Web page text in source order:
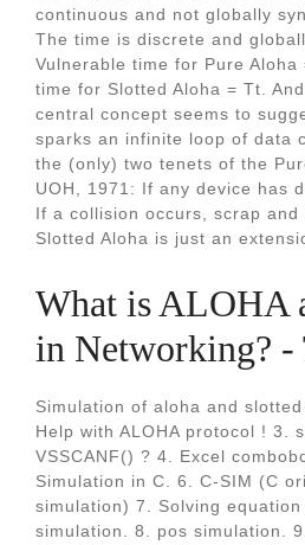
continuous and not globally
The time is discrete and
Vulnerable time for Pure Aloha
time for Slotted Aloha = Tt.
central concept seems to
sparks an infinite loop of data
the (only) two tenets of the
UOH, 1971: If any device has
If a collision occurs, scrap and
Slotted Aloha is just an
What is ALOHA
in Networking? -
Simulation of aloha and
Help with ALOHA protocol ! 3.
VSSCANF() ? 4. Excel
Simulation in C. 6. C-SIM (C
simulation) 7. Solving
simulation. 8. pos simulation.